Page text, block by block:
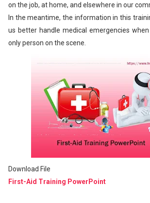
on the job, at home, and elsewhere in our
In the meantime, the information in this
us better handle medical emergencies
only person on the scene.
Download File
First-Aid Training PowerPoint